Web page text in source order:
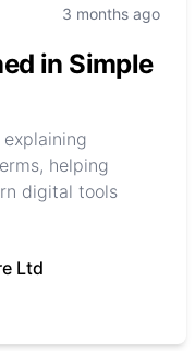
3 months ago
in Simple
helping
digital tools
Ltd